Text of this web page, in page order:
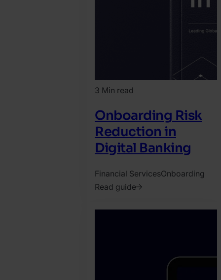
3 Min read
Onboarding Risk
Reduction in
Digital Banking
Financial ServicesOnboarding
Read guide
October